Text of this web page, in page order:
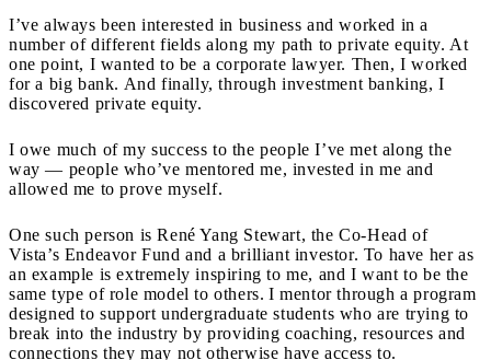
I’ve always been interested in business and worked in a
number of different fields along my path to private equity. At
one point, I wanted to be a corporate lawyer. Then, I worked
for a big bank. And finally, through investment banking, I
discovered private equity.
I owe much of my success to the people I’ve met along the
way — people who’ve mentored me, invested in me and
allowed me to prove myself.
One such person is René Yang Stewart, the Co-Head of
Vista’s Endeavor Fund and a brilliant investor. To have her as
an example is extremely inspiring to me, andI want to be the
same type of role model to others. I mentor through a program
designed to support undergraduate students who are trying to
break into the industry by providing coaching, resources and
connections they may not otherwise have access to.